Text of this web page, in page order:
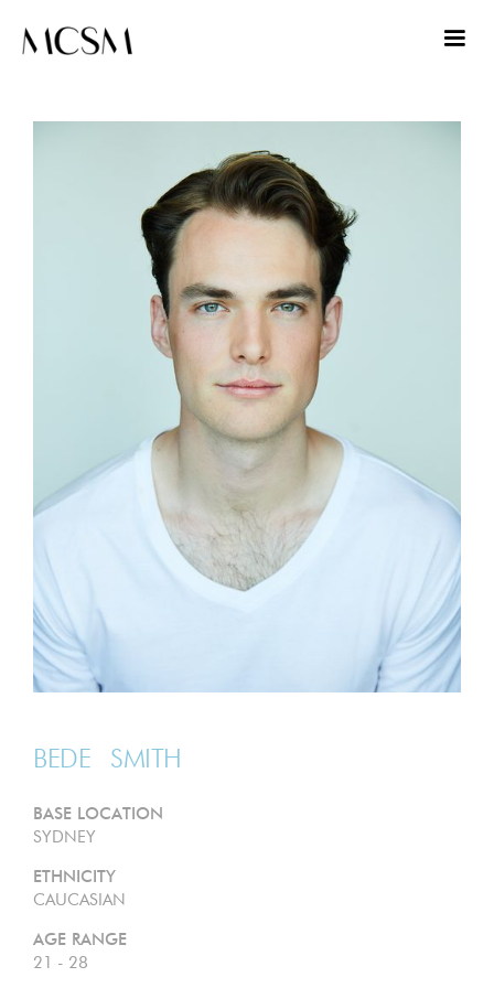
BEDE SMITH
BASE LOCATION
SYDNEY
ETHNICITY
CAUCASIAN
AGE RANGE
21 - 28